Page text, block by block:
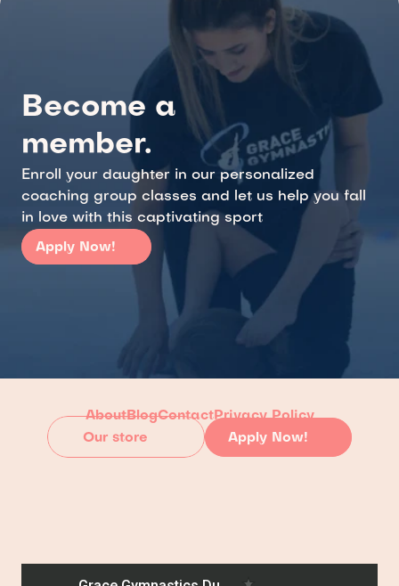
Become a
member.
Enroll your daughter in our personalized
coaching group classes and let us help you fall
in love with this captivating sport
Apply Now!
AboutBlogContactPrivacy Policy
Our store
Apply Now!